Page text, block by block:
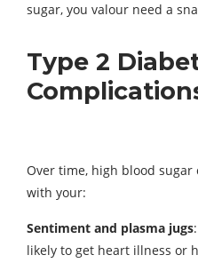
sugar, you valour need a
Type 2
Over time, high blood
with your:
Sentiment and plasma jugs
likely to get heart illness or